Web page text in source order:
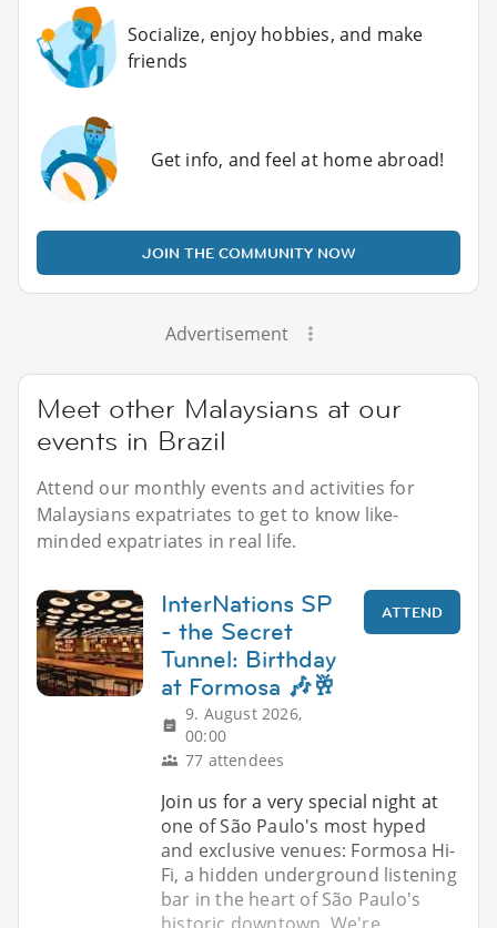
Socialize, enjoy hobbies, and make
friends
Get info, and feel at home abroad!
JOIN THE COMMUNITY NOW
Advertisement
Meet other Malaysians at our
events in Brazil
Attend our monthly events and activities for
Malaysians expatriates to get to know like-
minded expatriates in real life.
InterNations SP
- the Secret
Tunnel: Birthday
at Formosa 🎶🥂
9. August 2026,
00:00
77 attendees
ATTEND
Join us for a very special night at
one of São Paulo's most hyped
and exclusive venues: Formosa Hi-
Fi, a hidden underground listening
bar in the heart of São Paulo's
historic downtown. We're